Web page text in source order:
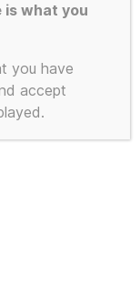
is what you
you have
accept